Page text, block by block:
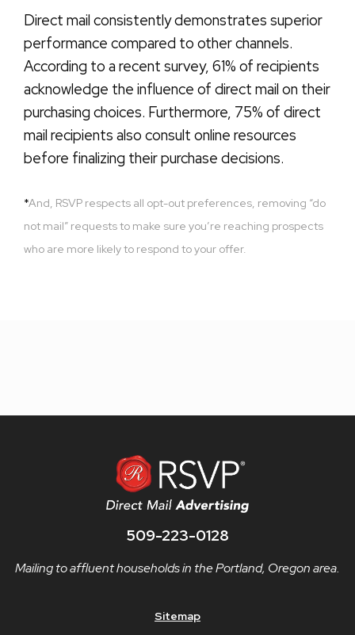
Direct mail consistently demonstrates superior
performance compared to other channels.
According to a recent survey, 61% of recipients
acknowledge the influence of direct mail on their
purchasing choices. Furthermore, 75% of direct
mail recipients also consult online resources
before finalizing their purchase decisions.
*And, RSVP respects all opt-out preferences, removing “do
not mail” requests to make sure you’re reaching prospects
who are more likely to respond to your offer.
509-223-0128
Mailing to affluent households in the Portland, Oregon area.
Sitemap